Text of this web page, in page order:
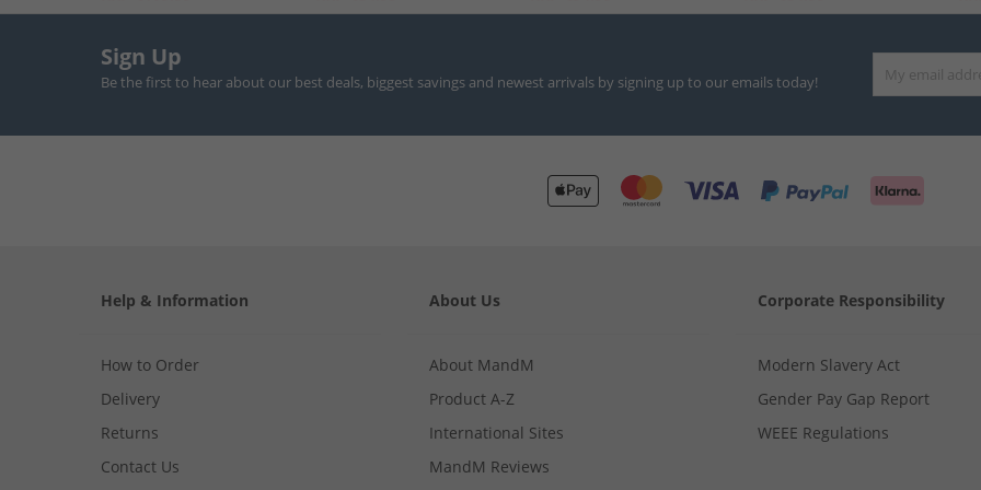
Sign Up
Be the first to hear about our best deals, biggest savings and newest arrivals by signing up to our emails today!
Help & Information
How to Order
Delivery
Returns
Contact Us
About Us
About MandM
Product A-Z
International Sites
MandM Reviews
Corporate Responsibility
Modern Slavery Act
Gender Pay Gap Report
WEEE Regulations